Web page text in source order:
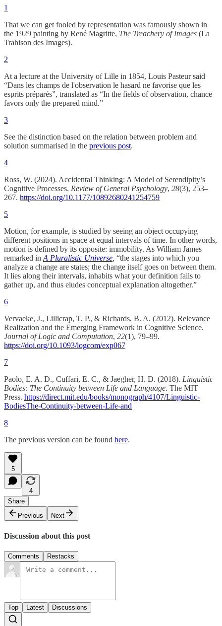
1
That we can get fooled by representation was famously shown in
the 1929 painting by René Magritte, The Treachery of Images (La
Trahison des Images).
2
At a lecture at the University of Lille in 1854, Louis Pasteur said
“Dans les champs de l'observation le hasard ne favorise que les
esprits préparés”, translated as “In the fields of observation, chance
favors only the prepared mind.”
3
See the distinction based on the relation between problem and
solution summarised in the previous post.
4
Ross, W. (2024). Accidental Thinking: A Model of Serendipity’s
Cognitive Processes. Review of General Psychology, 28(3), 253–
267. https://doi.org/10.1177/10892680241254759
5
Motion, for example, is studied by seeing an object occupying
different positions in space at equal intervals of time. In other words,
motion is defined by its opposite: immobility. As William James
remarked inA Pluralistic Universe, “the stages into which you
analyze a change are states; the change itself goes on between them.
It lies along their intervals, inhabits what your definition fails to
gather up, and thus eludes conceptual explanation altogether.”
6
Vervaeke, J., Lillicrap, T. P., & Richards, B. A. (2012). Relevance
Realization and the Emerging Framework in Cognitive Science.
Journal of Logic and Computation, 22(1), 79–99.
https://doi.org/10.1093/logcom/exp067
7
Paolo, E. A. D., Cuffari, E. C., & Jaegher, H. D. (2018). Linguistic
Bodies: The Continuity between Life and Language. The MIT
Press. https://direct.mit.edu/books/monograph/4107/Linguistic-
BodiesThe-Continuity-between-Life-and
8
The previous version can be found here.
5
4
Share
Previous
Next
Discussion about this post
Comments Restacks
Top Latest Discussions